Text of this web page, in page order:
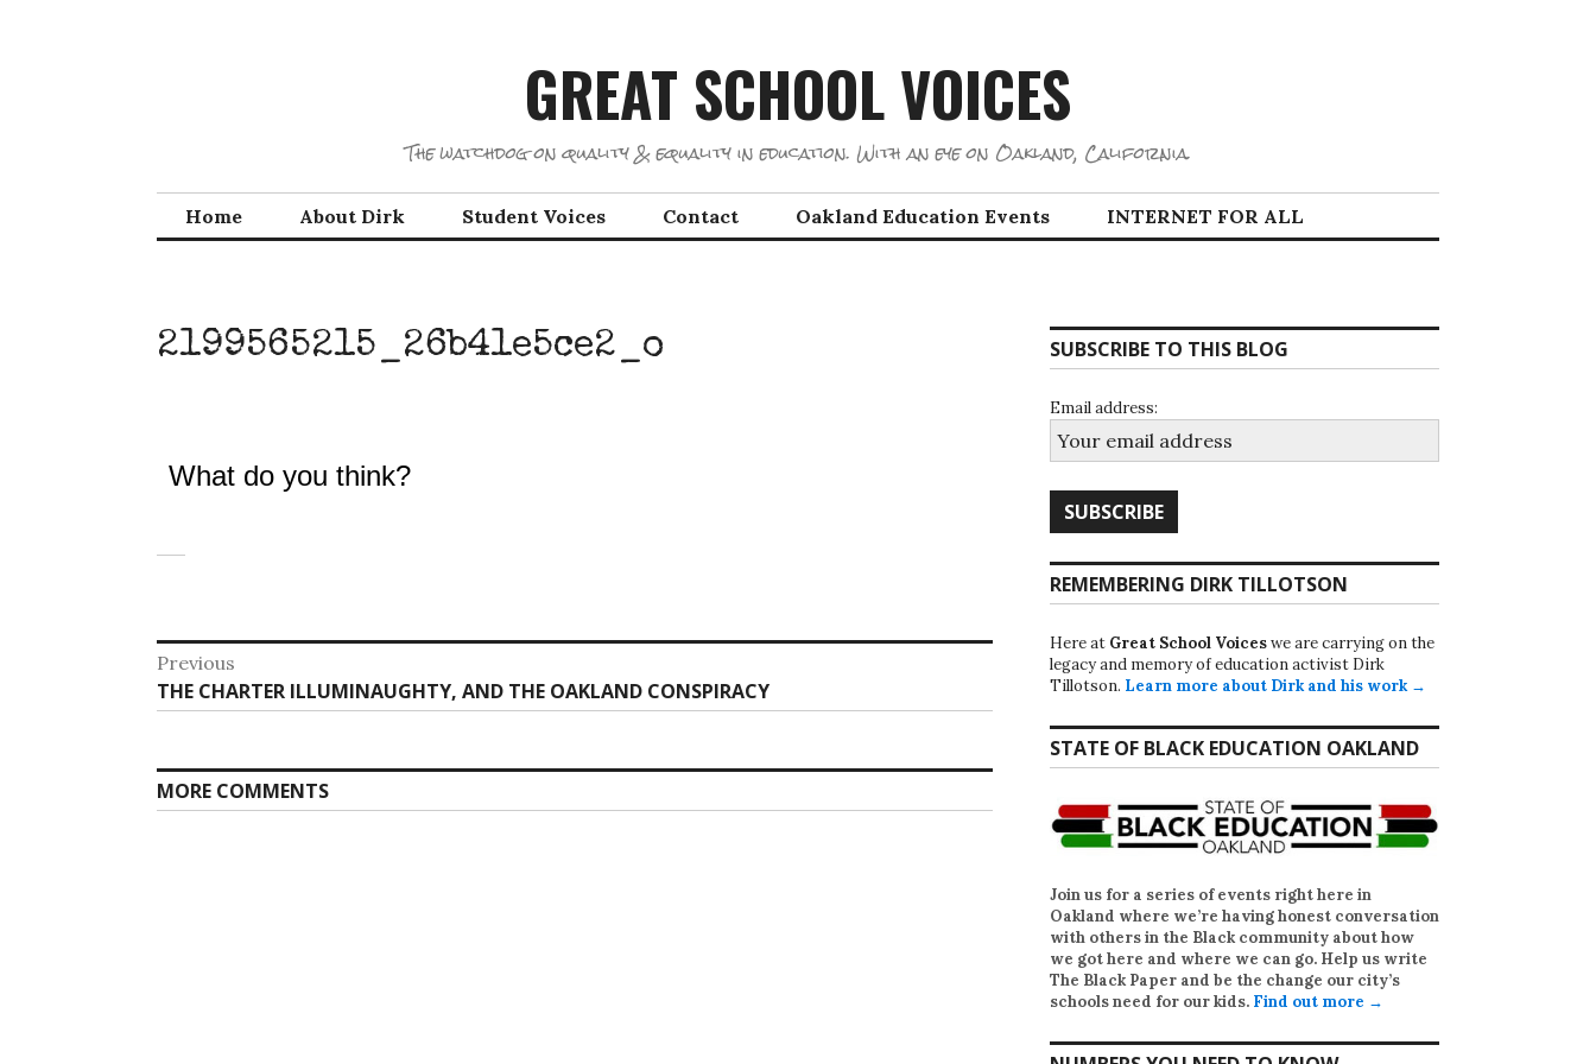
GREAT SCHOOL VOICES
The watchdog on quality & equality in education. With an eye on Oakland, California.
Home About Dirk Student Voices Contact Oakland Education Events INTERNET FOR ALL
2199565215_26b41e5ce2_o
What do you think?
Post
navigation
Previous
Previous
post:
THE CHARTER ILLUMINAUGHTY, AND THE OAKLAND CONSPIRACY
MORE COMMENTS
SUBSCRIBE TO THIS BLOG
Email address:
REMEMBERING DIRK TILLOTSON
Here at Great School Voiceswe are carrying on the
legacy and memory of education activist Dirk
Tillotson. Learn more about Dirk and his work →
STATE OF BLACK EDUCATION OAKLAND
Join us for a series of events right here in
Oakland where we’re having honest conversation
with others in the Black community about how
we got here and where we can go. Help us write
The Black Paper and be the change our city’s
schools need for our kids. Find out more →